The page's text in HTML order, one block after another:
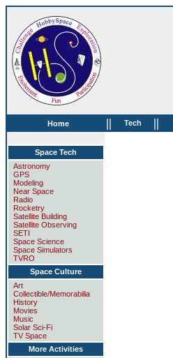
Home || Tech ||
Space Tech
Astronomy
GPS
Modeling
Near Space
Radio
Rocketry
Satellite Building
Satellite Observing
SETI
Space Science
Space Simulators
TVRO
Space Culture
Art
Collectible/Memorabilia
History
Movies
Music
Solar Sci-Fi
TV Space
More Activities